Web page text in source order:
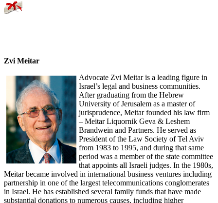
Zvi Meitar
Advocate Zvi Meitar is a leading figure in
Israel’s legal and business communities.
After graduating from the Hebrew
University of Jerusalem as a master of
jurisprudence, Meitar founded his law firm
– Meitar Liquornik Geva & Leshem
Brandwein and Partners. He served as
President of the Law Society of Tel Aviv
from 1983 to 1995, and during that same
period was a member of the state committee
that appoints all Israeli judges. In the 1980s,
Meitar became involved in international business ventures including
partnership in one of the largest telecommunications conglomerates
in Israel. He has established several family funds that have made
substantial donations to numerous causes, including higher